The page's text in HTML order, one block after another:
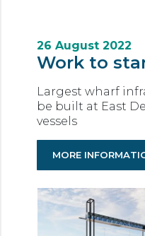
26 August 2022
Work to
Largest wharf
be built at East
vessels
MORE